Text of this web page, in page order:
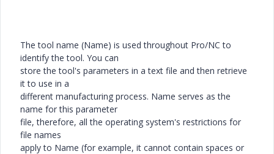
The tool name (Name) is used throughout Pro/NC to
identify the tool. You can
store the tool's parameters in a text file and then retrieve
it to use in a
different manufacturing process. Name serves as the
name for this parameter
file, therefore, all the operating system's restrictions for
file names
apply to Name (for example, it cannot contain spaces or